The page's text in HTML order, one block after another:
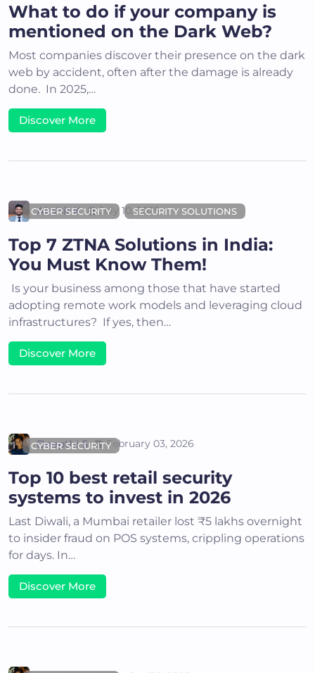
What to do if your company is
mentioned on the Dark Web?
Most companies discover their presence on the dark
web by accident, often after the damage is already
done. In 2025,…
Discover More
CYBER SECURITY SECURITY SOLUTIONS
Akshit K July 10, 2025
Top 7 ZTNA Solutions in India:
You Must Know Them!
Is your business among those that have started
adopting remote work models and leveraging cloud
infrastructures? If yes, then…
Discover More
CYBER SECURITY
Deepthi S February 03, 2026
Top 10 best retail security
systems to invest in 2026
Last Diwali, a Mumbai retailer lost ₹5 lakhs overnight
to insider fraud on POS systems, crippling operations
for days. In…
Discover More